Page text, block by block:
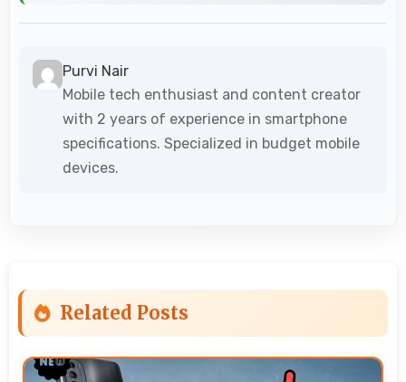
Purvi Nair
Mobile tech enthusiast and content creator
with 2 years of experience in smartphone
specifications. Specialized in budget mobile
devices.
Related Posts